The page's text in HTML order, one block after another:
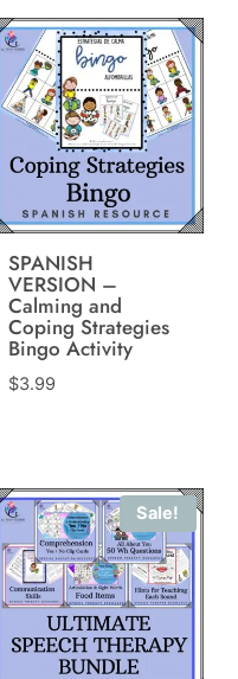
SPANISH
VERSION –
Calming and
Coping Strategies
Bingo Activity
$3.99
Sale!